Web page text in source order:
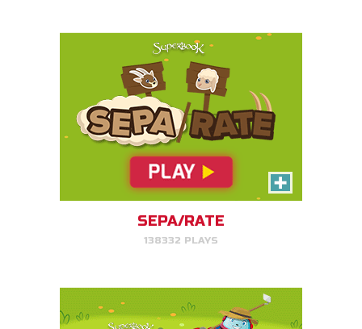
SEPA/RATE
138332 PLAYS
Harvest Rush
Help Farmer Gizmo harvest his
plants!